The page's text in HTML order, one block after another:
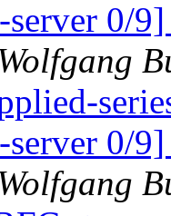
server 0/
server 0/